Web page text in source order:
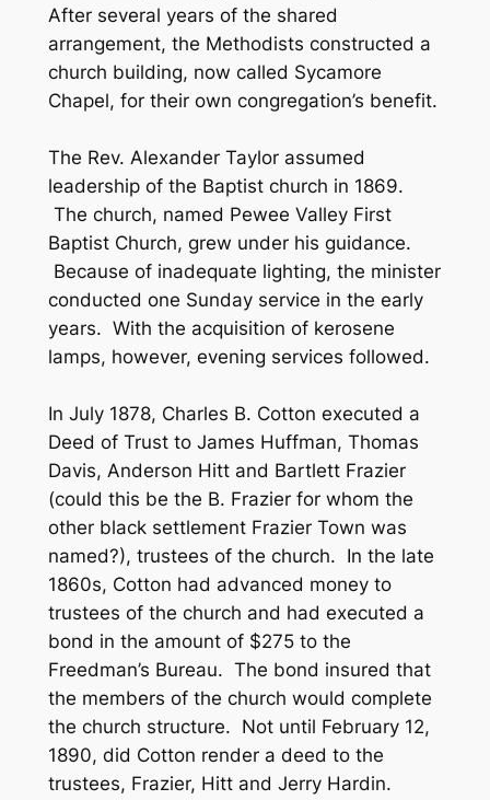
After several years of the shared
arrangement, the Methodists constructed a
church building, now called Sycamore
Chapel, for their own congregation’s benefit.
The Rev. Alexander Taylor assumed
leadership of the Baptist church in 1869.
The church, named Pewee Valley First
Baptist Church, grew under his guidance.
Because of inadequate lighting, the minister
conducted one Sunday service in the early
years. With the acquisition of kerosene
lamps, however, evening services followed.
In July 1878, Charles B. Cotton executed a
Deed of Trust to James Huffman, Thomas
Davis, Anderson Hitt and Bartlett Frazier
(could this be the B. Frazier for whom the
other black settlement Frazier Town was
named?), trustees of the church. In the late
1860s, Cotton had advanced money to
trustees of the church and had executed a
bond in the amount of $275 to the
Freedman’s Bureau. The bond insured that
the members of the church would complete
the church structure. Not until February 12,
1890, did Cotton render a deed to the
trustees, Frazier, Hitt and Jerry Hardin.